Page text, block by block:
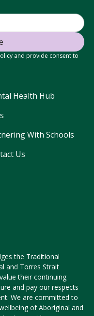
and provide consent to
Health Hub
With Schools
Us
the Traditional
and Torres Strait
their continuing
and pay our respects
We are committed to
of Aboriginal and